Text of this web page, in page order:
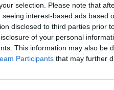
selection. Please note that
seeing interest-based ads based
disclosed to third parties prior
of your personal
This information may also be
Participants that may further
in question called for the
by the students’ union – to be
stating that the story was
about the upcoming
that she was "obviously
She also warned that if